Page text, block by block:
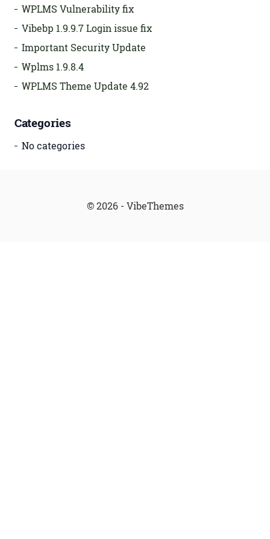
WPLMS Vulnerability fix
Vibebp 1.9.9.7 Login issue fix
Important Security Update
Wplms 1.9.8.4
WPLMS Theme Update 4.92
Categories
No categories
© 2026 - VibeThemes